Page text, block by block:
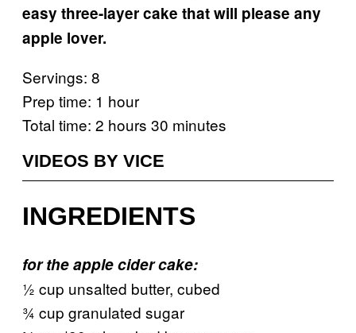
easy three-layer cake that will please any
apple lover.
Servings: 8
Prep time: 1 hour
Total time: 2 hours 30 minutes
VIDEOS BY VICE
INGREDIENTS
for the apple cider cake:
½ cup unsalted butter, cubed
¾ cup granulated sugar